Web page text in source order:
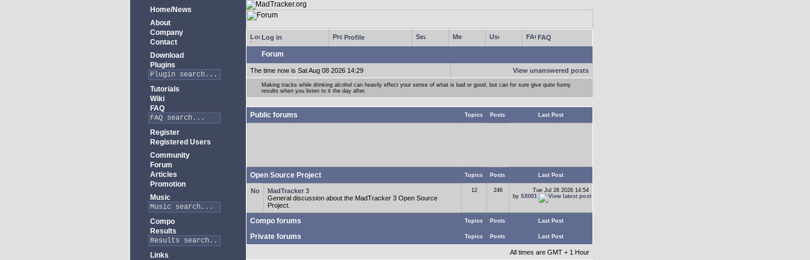
Home/News
About
Company
Contact
Download
Plugins
Tutorials
Wiki
FAQ
Register
Registered Users
Community
Forum
Articles
Promotion
Music
Compo
Results
Links
Log in Profile FAQ
Forum
The time now is Sat Aug 08 2026 14:29 View unanswered posts
Making tracks while drinking alcohol can heavily effect your sense of what is bad or good, but can for sure give quite funny
results when you listen to it the day after.
Public forums Topics Posts Last Post
Open Source Project Topics Posts Last Post
MadTracker 3
General discussion about the MadTracker 3 Open Source
Project.
12 246
Tue Jul 28 2026 14:54
by SX001
Compo forums Topics Posts Last Post
Private forums Topics Posts Last Post
All times are GMT + 1 Hour